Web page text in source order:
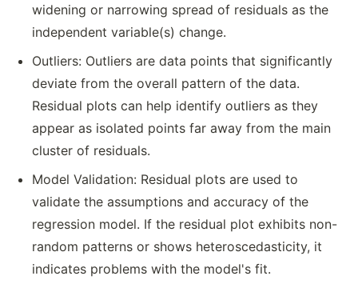
widening or narrowing spread of residuals as the
independent variable(s) change.
Outliers: Outliers are data points that significantly
deviate from the overall pattern of the data.
Residual plots can help identify outliers as they
appear as isolated points far away from the main
cluster of residuals.
Model Validation: Residual plots are used to
validate the assumptions and accuracy of the
regression model. If the residual plot exhibits non-
random patterns or shows heteroscedasticity, it
indicates problems with the model's fit.